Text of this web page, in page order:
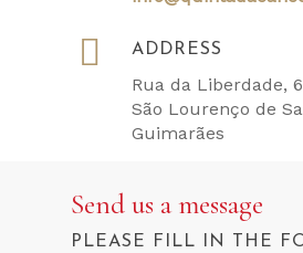
ADDRESS
Rua da Liberdade,
São Lourenço de
Guimarães
Send us a message
PLEASE FILL IN THE